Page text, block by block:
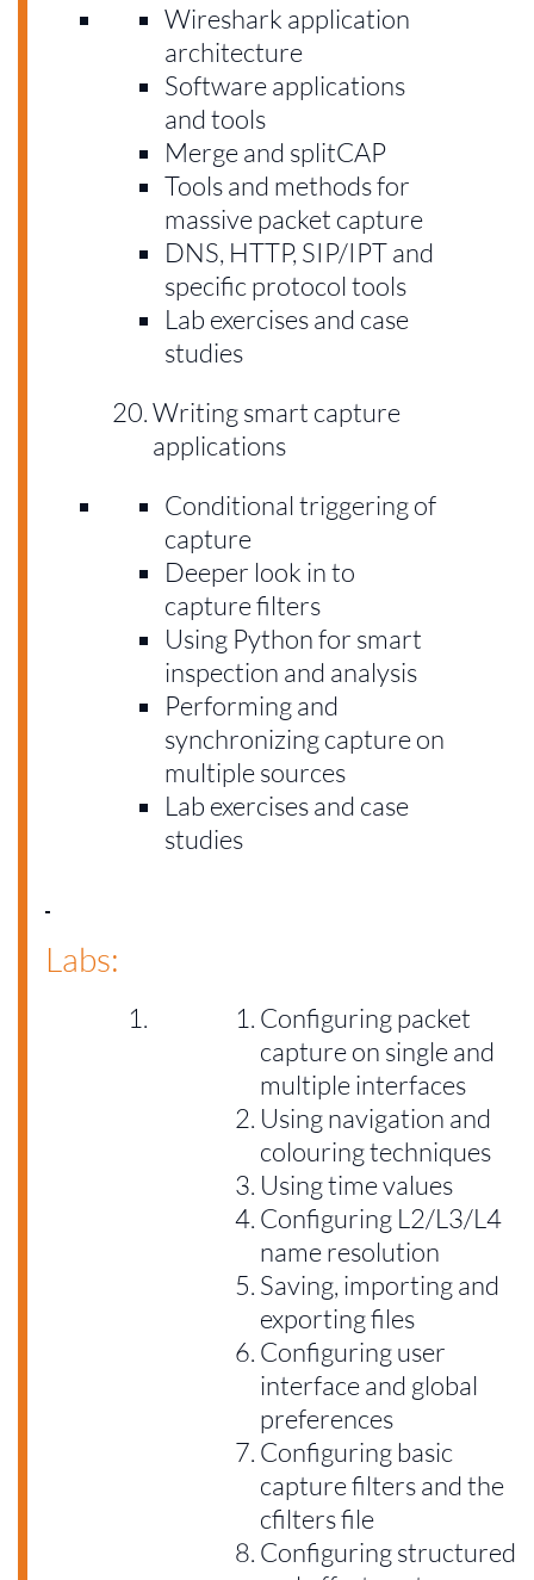
Wireshark application
architecture
Software applications
and tools
Merge and splitCAP
Tools and methods for
massive packet capture
DNS, HTTP, SIP/IPT and
specific protocol tools
Lab exercises and case
studies
Writing smart capture
applications
Conditional triggering of
capture
Deeper look in to
capture filters
Using Python for smart
inspection and analysis
Performing and
synchronizing capture on
multiple sources
Lab exercises and case
studies
Labs:
Configuring packet
capture on single and
multiple interfaces
Using navigation and
colouring techniques
Using time values
Configuring L2/L3/L4
name resolution
Saving, importing and
exporting files
Configuring user
interface and global
preferences
Configuring basic
capture filters and the
cfilters file
Configuring structured